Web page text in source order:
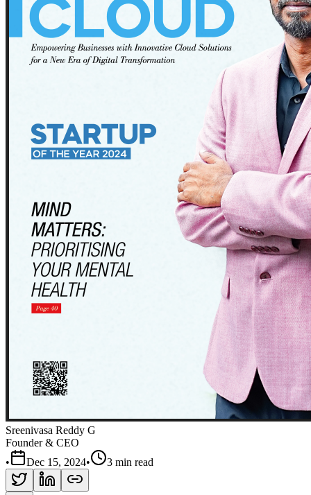
Sreenivasa Reddy G
Founder & CEO
•
Dec 15, 2024• 3 min read